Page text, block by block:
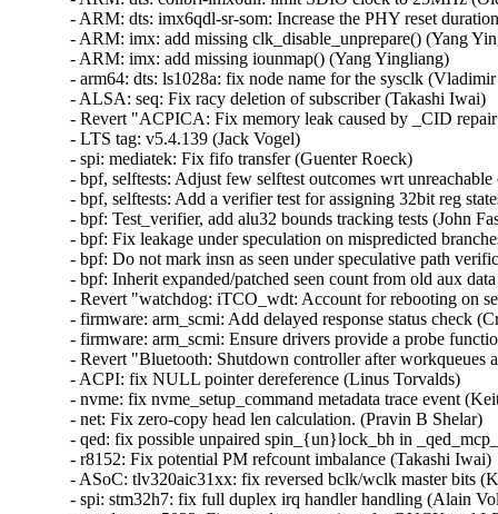
- ARM: dts: imx6qdl-sr-som: Increase the PHY reset
- ARM: imx: add missing clk_disable_unprepare() (Yang
- ARM: imx: add missing iounmap() (Yang Yingliang)
- arm64: dts: ls1028a: fix node name for the sysclk
- ALSA: seq: Fix racy deletion of subscriber (Takashi Iwai)
- Revert "ACPICA: Fix memory leak caused by _CID
- LTS tag: v5.4.139 (Jack Vogel)
- spi: mediatek: Fix fifo transfer (Guenter Roeck)
- bpf, selftests: Adjust few selftest outcomes wrt
- bpf, selftests: Add a verifier test for assigning 32bit reg
- bpf: Test_verifier, add alu32 bounds tracking tests (John
- bpf: Fix leakage under speculation on mispredicted
- bpf: Do not mark insn as seen under speculative path
- bpf: Inherit expanded/patched seen count from old aux
- Revert "watchdog: iTCO_wdt: Account for rebooting on
- firmware: arm_scmi: Add delayed response status check
- firmware: arm_scmi: Ensure drivers provide a probe
- Revert "Bluetooth: Shutdown controller after
- ACPI: fix NULL pointer dereference (Linus Torvalds)
- nvme: fix nvme_setup_command metadata trace event
- net: Fix zero-copy head len calculation. (Pravin B Shelar)
- qed: fix possible unpaired spin_{un}lock_bh in
- r8152: Fix potential PM refcount imbalance (Takashi
- ASoC: tlv320aic31xx: fix reversed bclk/wclk master bits
- spi: stm32h7: fix full duplex irq handler handling (Alain